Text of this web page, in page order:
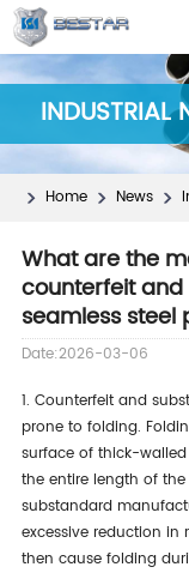
INDUSTRIAL
Home News
What are the
counterfeit
seamless steel
Date:2026-03-06
1. Counterfeit and
prone to folding.
surface of thick-
the entire length of
substandard
excessive reduction in
then cause folding